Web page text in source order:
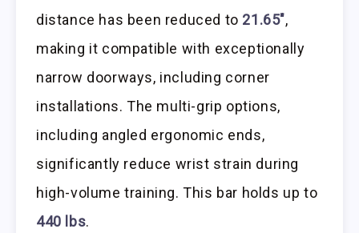
distance has been reduced to 21.65″,
making it compatible with exceptionally
narrow doorways, including corner
installations. The multi-grip options,
including angled ergonomic ends,
significantly reduce wrist strain during
high-volume training. This bar holds up to
440 lbs.